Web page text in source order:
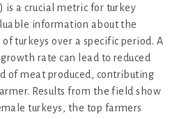
is a crucial metric for turkey
information about the
turkeys over a specific period. A
rate can lead to reduced
of meat produced, contributing
Results from the field show
turkeys, the top farmers